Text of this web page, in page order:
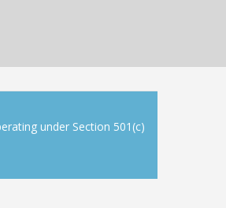
under Section 501(c)